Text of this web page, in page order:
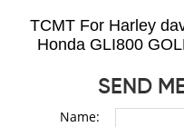
TCMT For Harley
Honda GLI800
SEND
Name: